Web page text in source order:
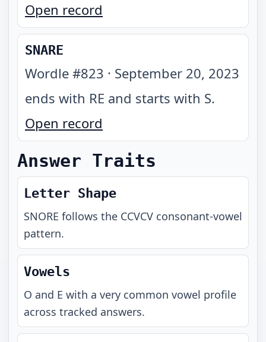
Open record
SNARE
Wordle #823 · September 20, 2023
ends with RE and starts with S.
Open record
Answer Traits
Letter Shape
SNORE follows the CCVCV consonant-vowel
pattern.
Vowels
O and E with a very common vowel profile
across tracked answers.